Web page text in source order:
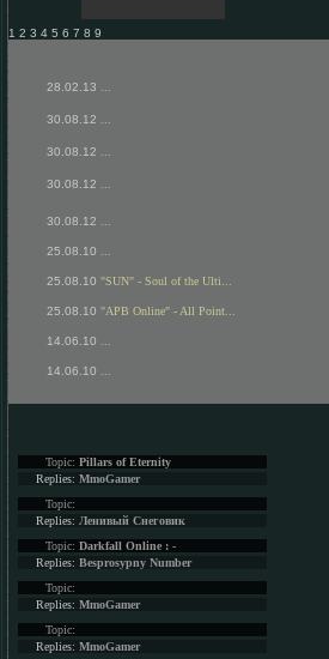
1 2 3 4 5 6 7 8 9
28.02.13
30.08.12
30.08.12
30.08.12
30.08.12
25.08.10
25.08.10 "SUN" - Soul of the Ulti...
25.08.10 "APB Online" - All Point...
14.06.10
14.06.10
Topic: Pillars of Eternity
Replies: MmoGamer
Topic:
Replies: Ленивый Снеговик
Topic: Darkfall Online : -
Replies: Besprosypny Number
Topic:
Replies: MmoGamer
Topic:
Replies: MmoGamer